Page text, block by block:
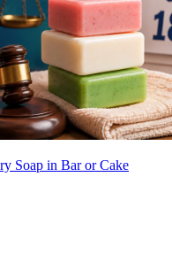
Soap in Bar or Cake